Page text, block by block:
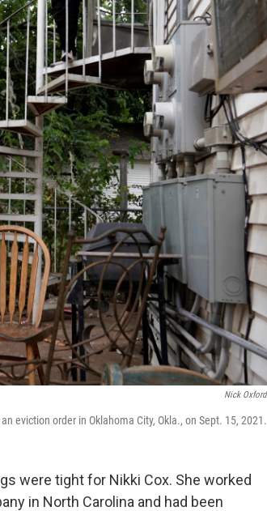
Nick Oxford
eviction order in Oklahoma City, Okla., on Sept. 15, 2021.
were tight for Nikki Cox. She worked
in North Carolina and had been